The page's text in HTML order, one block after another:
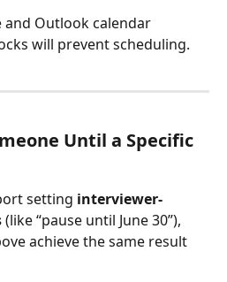
and Outlook calendar
will prevent scheduling.
Until a Specific
setting interviewer-
(like “pause until June 30”),
achieve the same result